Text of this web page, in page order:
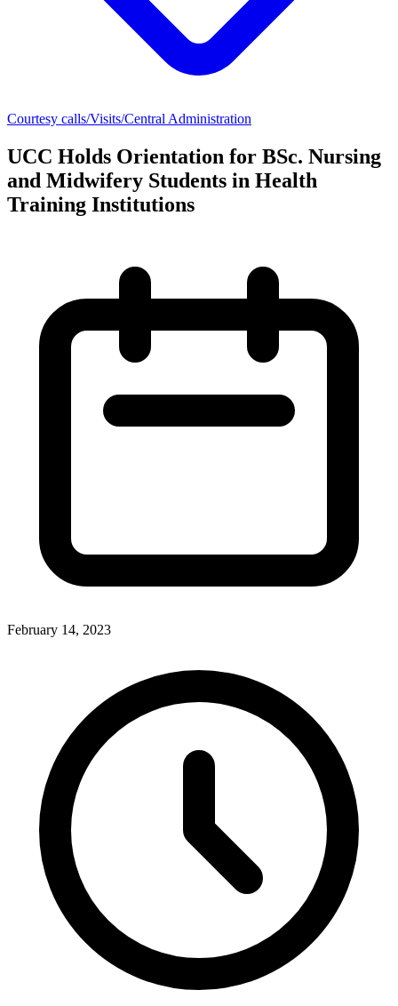
Courtesy calls/Visits/Central Administration
UCC Holds Orientation for BSc. Nursing
and Midwifery Students in Health
Training Institutions
February 14, 2023